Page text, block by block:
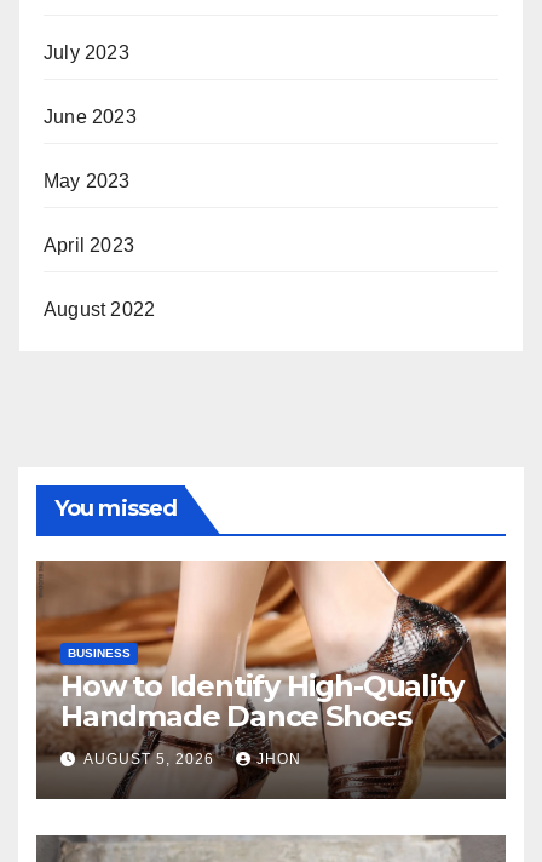
July 2023
June 2023
May 2023
April 2023
August 2022
You missed
BUSINESS
How to Identify High-Quality
Handmade Dance Shoes
AUGUST 5, 2026 JHON